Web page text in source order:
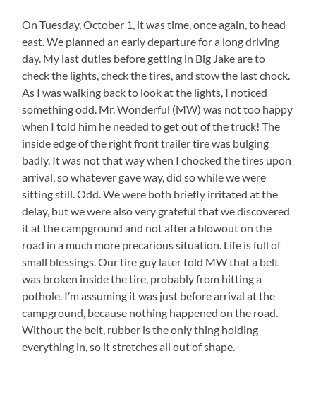
On Tuesday, October 1, it was time, once again, to head
east. We planned an early departure for a long driving
day. My last duties before getting in Big Jake are to
check the lights, check the tires, and stow the last chock.
As I was walking back to look at the lights, I noticed
something odd. Mr. Wonderful (MW) was not too happy
when I told him he needed to get out of the truck! The
inside edge of the right front trailer tire was bulging
badly. It was not that way when I chocked the tires upon
arrival, so whatever gave way, did so while we were
sitting still. Odd. We were both briefly irritated at the
delay, but we were also very grateful that we discovered
it at the campground and not after a blowout on the
road in a much more precarious situation. Life is full of
small blessings. Our tire guy later told MW that a belt
was broken inside the tire, probably from hitting a
pothole. I’m assuming it was just before arrival at the
campground, because nothing happened on the road.
Without the belt, rubber is the only thing holding
everything in, so it stretches all out of shape.